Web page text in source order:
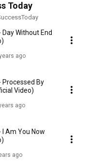
Today
Without End
ago
By
Video)
ago
Am You Now
ago